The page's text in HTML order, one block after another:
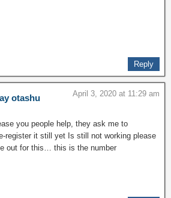
Reply
otashu April 3, 2020 at 11:29 am
you people help, they ask me to
register it still yet Is still not working please
out for this… this is the number